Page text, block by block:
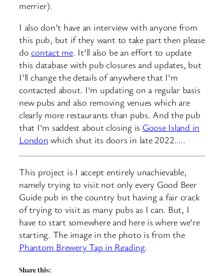
merrier).
I also don’t have an interview with anyone from
this pub, but if they want to take part then please
docontact me. It’ll also be an effort to update
this database with pub closures and updates, but
I’ll change the details of anywhere that I’m
contacted about. I’m updating on a regular basis
new pubs and also removing venues which are
clearly more restaurants than pubs. And the pub
that I’m saddest about closing is Goose Island in
London which shut its doors in late 2022…..
This project is I accept entirely unachievable,
namely trying to visit not only every Good Beer
Guide pub in the country but having a fair crack
of trying to visit as many pubs as I can. But, I
have to start somewhere and here is where we’re
starting. The image in the photo is from the
Phantom Brewery Tap in Reading.
Share this: